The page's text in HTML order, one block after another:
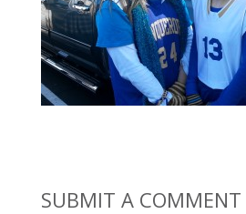
SUBMIT A COMMENT